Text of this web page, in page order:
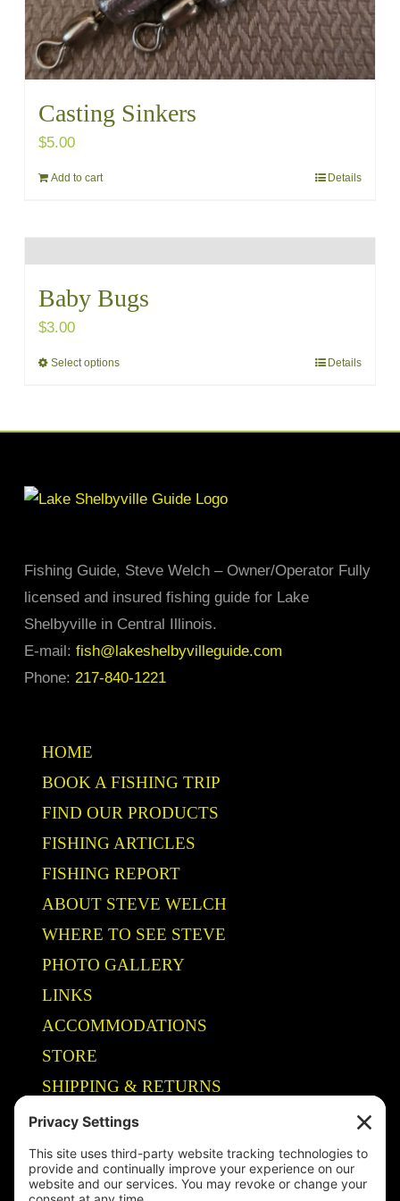
page
Casting Sinkers
$5.00
Add to cart Details
Baby Bugs
$3.00
Select optionsThis
The
be
chosen
on
the
product
Details
Fishing Guide, Steve Welch – Owner/Operator Fully
licensed and insured fishing guide for Lake
Shelbyville in Central Illinois.
E-mail: fish@lakeshelbyvilleguide.com
Phone: 217-840-1221
HOME
BOOK A FISHING TRIP
FIND OUR PRODUCTS
FISHING ARTICLES
FISHING REPORT
ABOUT STEVE WELCH
WHERE TO SEE STEVE
PHOTO GALLERY
LINKS
ACCOMMODATIONS
STORE
SHIPPING & RETURNS